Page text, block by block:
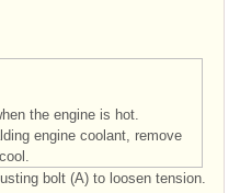
the engine is hot.
engine coolant, remove
bolt (A) to loosen tension.